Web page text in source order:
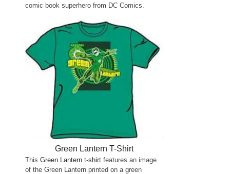
comic book superhero from DC Comics.
Green Lantern T-Shirt
This Green Lantern t-shirt features an image
of the Green Lantern printed on a green